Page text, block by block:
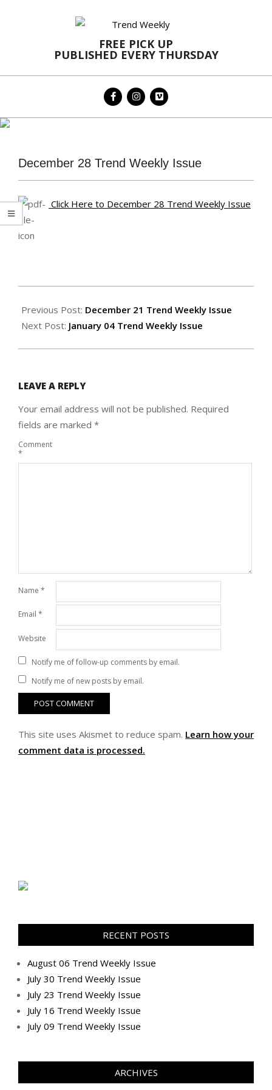
FREE PICK UP
PUBLISHED EVERY THURSDAY
Primary
MenuDecember 28 Trend Weekly Issue
Click Here to December 28 Trend Weekly Issue
12-
27
Previous Post: December 21 Trend Weekly Issue
Next Post: January 04 Trend Weekly Issue
LEAVE A REPLY
Your email address will not be published. Required
fields are marked *
Comment
*
Name *
Email *
Website
Notify me of follow-up comments by email.
Notify me of new posts by email.
This site uses Akismet to reduce spam. Learn how your
comment data is processed.
RECENT POSTS
August 06 Trend Weekly Issue
July 30 Trend Weekly Issue
July 23 Trend Weekly Issue
July 16 Trend Weekly Issue
July 09 Trend Weekly Issue
ARCHIVES